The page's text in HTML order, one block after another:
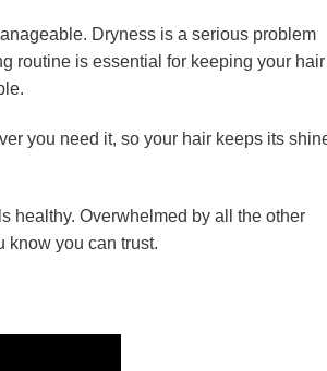
Dryness is a serious problem
routine is essential for keeping your hair
you need it, so your hair keeps its
healthy. Overwhelmed by all the other
know you can trust.